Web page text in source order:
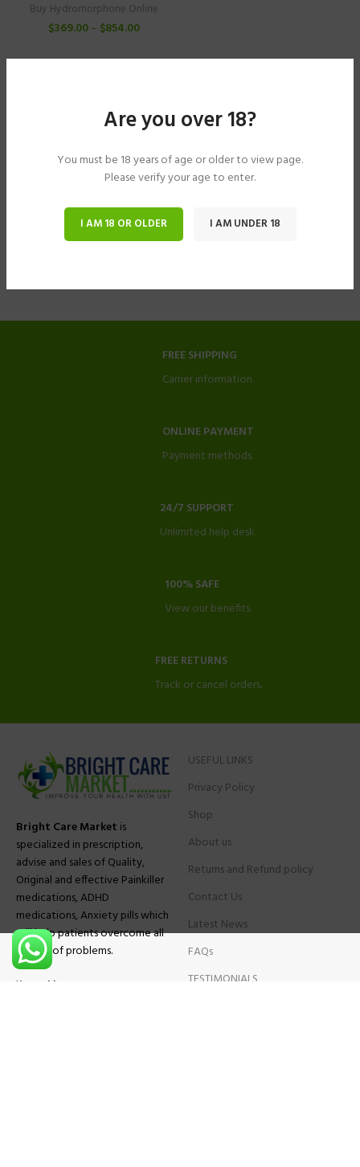
Are you over 18?
You must be 18 years of age or older to view page.
Please verify your age to enter.
I AM 18 OR OLDER I AM UNDER 18
Buy Hydromorphone Online
$369.00– $854.00
FREE SHIPPING
Carrier information.
ONLINE PAYMENT
Payment methods.
24/7 SUPPORT
Unlimited help desk.
100% SAFE
View our benefits.
FREE RETURNS
Track or cancel orders.
Bright Care Market is
specialized in prescription,
advise and sales of Quality,
Original and effective Painkiller
medications, ADHD
medications, Anxiety pills which
will help patients overcome all
sought of problems.
Know More
USEFUL LINKS
Privacy Policy
Shop
About us
Returns and Refund policy
Contact Us
Latest News
FAQs
TESTIMONIALS